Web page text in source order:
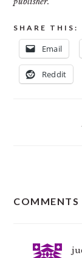
SHARE THIS:
Email
Reddit
COMMENTS